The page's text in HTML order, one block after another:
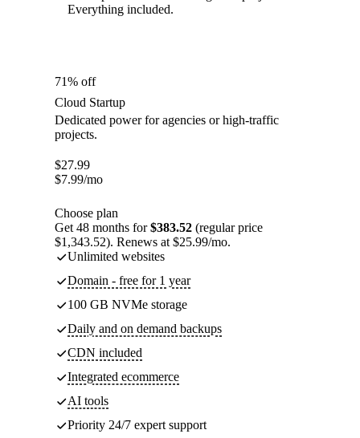
Everything included.
71% off
Cloud Startup
Dedicated power for agencies or high-traffic
projects.
$27.99
$7.99/mo
Choose plan
Get 48 months for$383.52 (regular price
$1,343.52). Renews at $25.99/mo.
Unlimited websites
Domain - free for 1 year
100 GB NVMe storage
Daily and on demand backups
CDN included
Integrated ecommerce
AI tools
Priority 24/7 expert support